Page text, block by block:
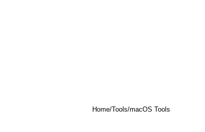
Home/Tools/macOS Tools